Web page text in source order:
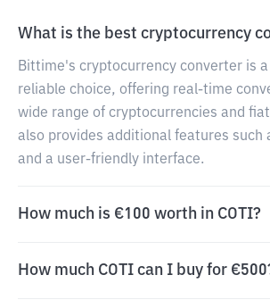
What is the best cryptocurrency
Bittime's cryptocurrency converter is a
reliable choice, offering real-time
wide range of cryptocurrencies and
also provides additional features such
and a user-friendly interface.
How much is €100 worth in COTI?
How much COTI can I buy for